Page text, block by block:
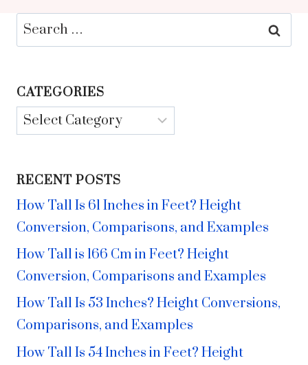
Search
for:
CATEGORIES
Categories
RECENT POSTS
How Tall Is 61 Inches in Feet? Height
Conversion, Comparisons, and Examples
How Tall is 166 Cm in Feet? Height
Conversion, Comparisons and Examples
How Tall Is 53 Inches? Height Conversions,
Comparisons, and Examples
How Tall Is 54 Inches in Feet? Height